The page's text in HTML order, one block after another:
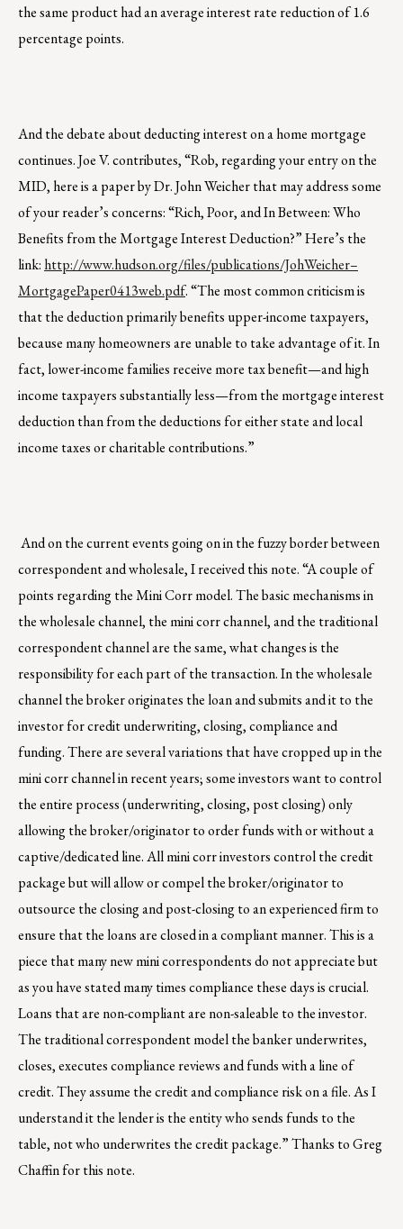
the same product had an average interest rate reduction of 1.6
percentage points.
And the debate about deducting interest on a home mortgage
continues. Joe V. contributes, “Rob, regarding your entry on the
MID, here is a paper by Dr. John Weicher that may address some
of your reader’s concerns: “Rich, Poor, and In Between: Who
Benefits from the Mortgage Interest Deduction?” Here’s the
link: http://www.hudson.org/files/publications/JohWeicher–
MortgagePaper0413web.pdf. “The most common criticism is
that the deduction primarily benefits upper-income taxpayers,
because many homeowners are unable to take advantage of it. In
fact, lower-income families receive more tax benefit—and high
income taxpayers substantially less—from the mortgage interest
deduction than from the deductions for either state and local
income taxes or charitable contributions.”
And on the current events going on in the fuzzy border between
correspondent and wholesale, I received this note. “A couple of
points regarding the Mini Corr model. The basic mechanisms in
the wholesale channel, the mini corr channel, and the traditional
correspondent channel are the same, what changes is the
responsibility for each part of the transaction. In the wholesale
channel the broker originates the loan and submits and it to the
investor for credit underwriting, closing, compliance and
funding. There are several variations that have cropped up in the
mini corr channel in recent years; some investors want to control
the entire process (underwriting, closing, post closing) only
allowing the broker/originator to order funds with or without a
captive/dedicated line. All mini corr investors control the credit
package but will allow or compel the broker/originator to
outsource the closing and post-closing to an experienced firm to
ensure that the loans are closed in a compliant manner. This is a
piece that many new mini correspondents do not appreciate but
as you have stated many times compliance these days is crucial.
Loans that are non-compliant are non-saleable to the investor.
The traditional correspondent model the banker underwrites,
closes, executes compliance reviews and funds with a line of
credit. They assume the credit and compliance risk on a file. As I
understand it the lender is the entity who sends funds to the
table, not who underwrites the credit package.” Thanks to Greg
Chaffin for this note.